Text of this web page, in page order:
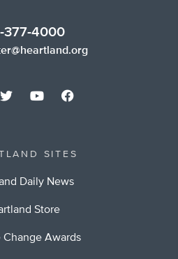
377-4000
SITES
Daily News
Store
Change Awards